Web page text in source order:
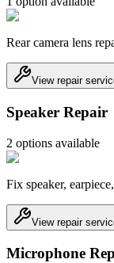
Rear camera lens
View repair
Speaker Repair
2 options available
Fix speaker,
View repair
Microphone